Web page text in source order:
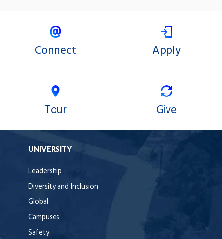
Connect Apply
Tour Give
UNIVERSITY
Leadership
Diversity and Inclusion
Global
Campuses
Safety